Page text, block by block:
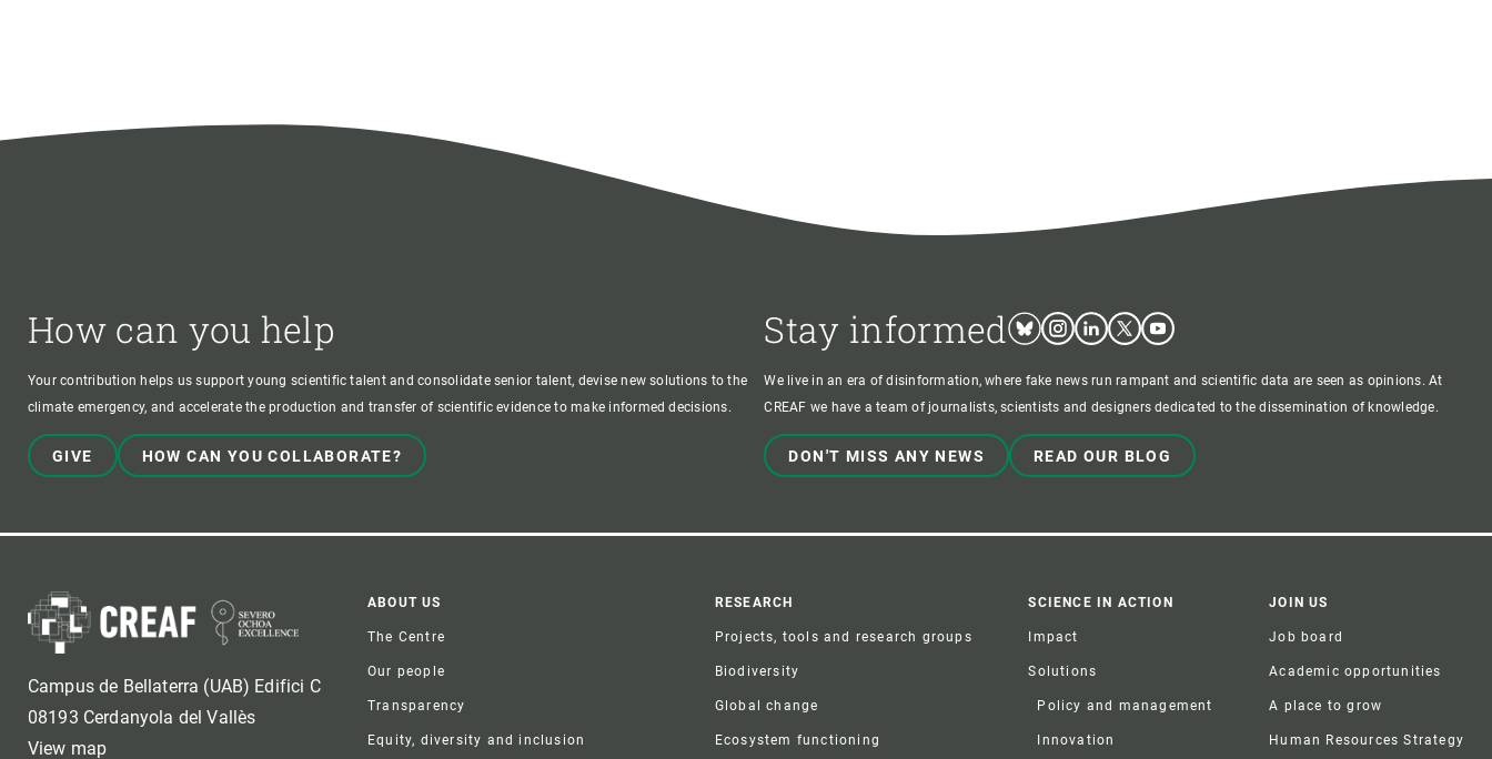
How can you help
Your contribution helps us support young scientific talent and consolidate senior talent, devise new solutions to the
climate emergency, and accelerate the production and transfer of scientific evidence to make informed decisions.
GIVE HOW CAN YOU COLLABORATE?
Stay informed BlueskyInstagram
LinkedinTwitterYoutube
We live in an era of disinformation, where fake news run rampant and scientific data are seen as opinions. At
CREAF we have a team of journalists, scientists and designers dedicated to the dissemination of knowledge.
DON'T MISS ANY NEWS READ OUR BLOG
Campus de Bellaterra (UAB) Edifici C
08193 Cerdanyola del Vallès
View map
Footer
ABOUT US
The Centre
Our people
Transparency
Equity, diversity and inclusion
RESEARCH
Projects, tools and research groups
Biodiversity
Global change
Ecosystem functioning
SCIENCE IN ACTION
Impact
Solutions
Policy and management
Innovation
JOIN US
Job board
Academic opportunities
A place to grow
Human Resources Strategy